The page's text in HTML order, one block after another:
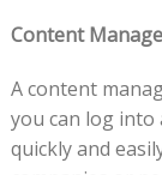
Content
A content
you can log into
quickly and